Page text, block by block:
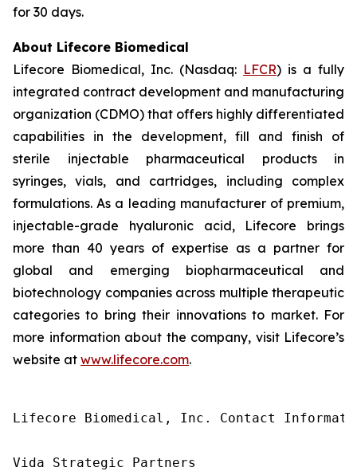
for 30 days.
About Lifecore Biomedical
Lifecore Biomedical, Inc. (Nasdaq: LFCR) is a fully
integrated contract development and manufacturing
organization (CDMO) that offers highly differentiated
capabilities in the development, fill and finish of
sterile injectable pharmaceutical products in
syringes, vials, and cartridges, including complex
formulations. As a leading manufacturer of premium,
injectable-grade hyaluronic acid, Lifecore brings
more than 40 years of expertise as a partner for
global and emerging biopharmaceutical and
biotechnology companies across multiple therapeutic
categories to bring their innovations to market. For
more information about the company, visit Lifecore’s
website at www.lifecore.com.
Lifecore Biomedical, Inc. Contact
Vida Strategic Partners